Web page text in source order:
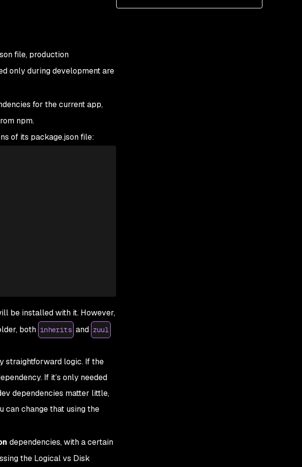
file, production
only during development are
for the current app,
npm.
of its package.json file:
be installed with it. However,
both inherits and zuul
straightforward logic. If the
If it’s only needed
dependencies matter little,
can change that using the
dependencies, with a certain
the Logical vs Disk